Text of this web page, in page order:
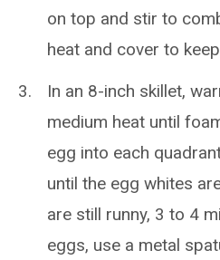
on top and stir to
heat and cover to
In an 8-inch skillet,
medium heat until
egg into each
until the egg whites
are still runny, 3 to 4
eggs, use a metal